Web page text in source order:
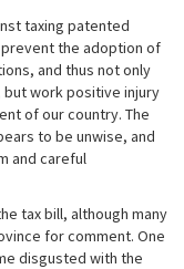
taxing patented
the adoption of
and thus not only
work positive injury
of our country. The
to be unwise, and
and careful
tax bill, although many
for comment. One
disgusted with the